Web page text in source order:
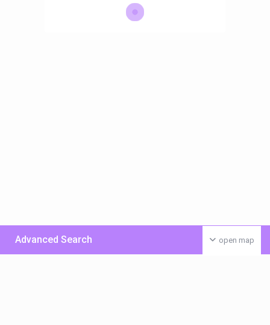
open map
Advanced Search